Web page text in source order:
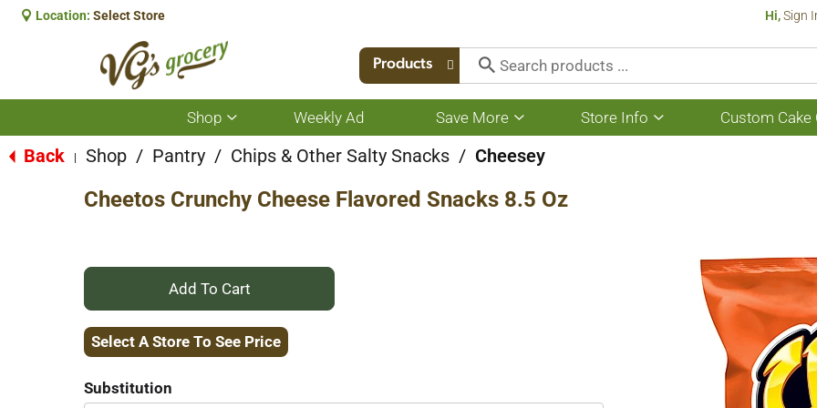
Location: Select Store Hi,Sign
Products
Shop
Show
submenu
for
Shop
Weekly Ad Save More
Show
submenu
for
Save
Store Info
Show
submenu
Custom Cake
Back Shop / Pantry / Chips & Other Salty Snacks / Cheesey
Cheetos Crunchy Cheese Flavored Snacks 8.5 Oz
+
Add
Select A Store To See Price
Substitution